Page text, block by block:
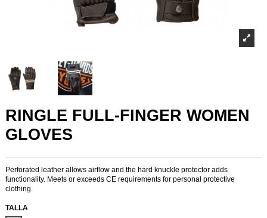
RINGLE FULL-FINGER WOMEN
GLOVES
Perforated leather allows airflow and the hard knuckle protector adds
functionality. Meets or exceeds CE requirements for personal protective
clothing.
TALLA